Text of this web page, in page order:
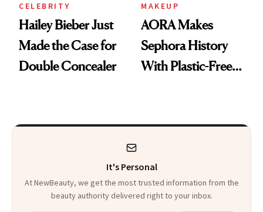
CELEBRITY
Hailey Bieber Just
Made the Case for
Double Concealer
MAKEUP
AORA Makes
Sephora History
With Plastic-Free
It's Personal
At NewBeauty, we get the most trusted information from the
beauty authority delivered right to your inbox.